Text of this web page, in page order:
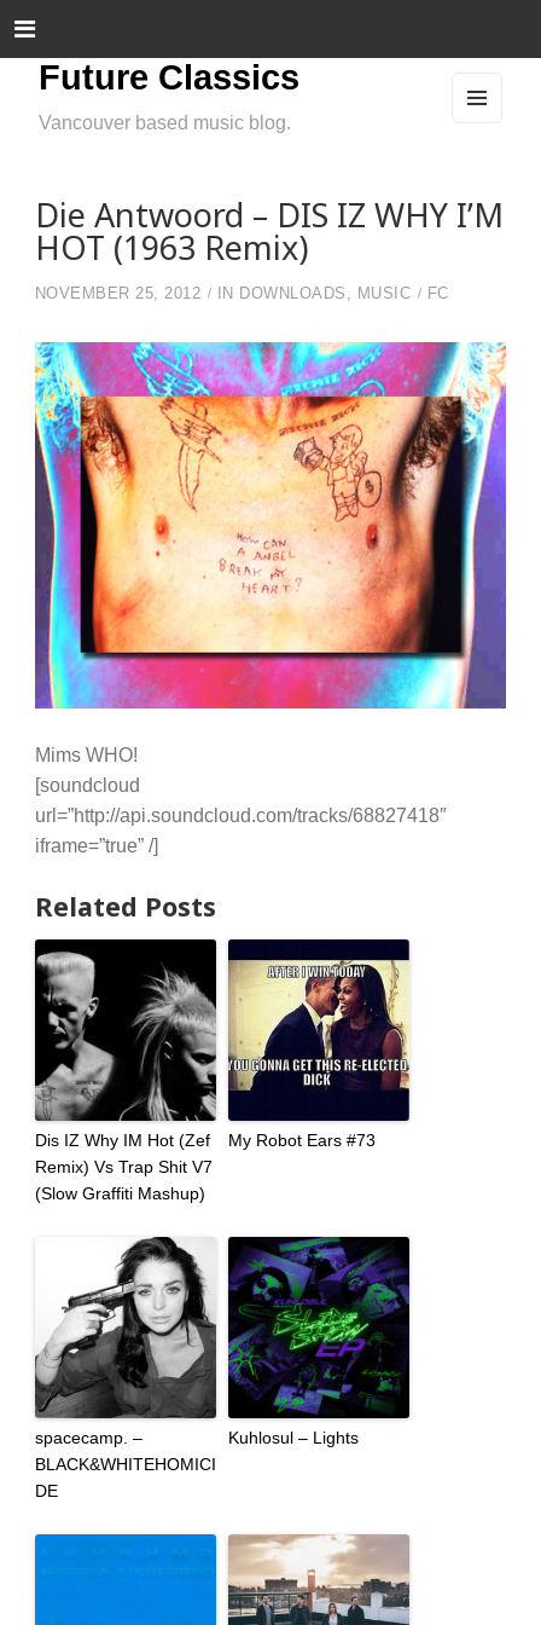
Future Classics
Vancouver based music blog.
Die Antwoord – DIS IZ WHY I’M
HOT (1963 Remix)
NOVEMBER 25, 2012 IN DOWNLOADS , MUSIC FC
Mims WHO!
[soundcloud
url=”http://api.soundcloud.com/tracks/68827418″
iframe=”true” /]
Related Posts
Dis IZ Why IM Hot (Zef
Remix) Vs Trap Shit V7
(Slow Graffiti Mashup)
My Robot Ears #73
spacecamp. –
BLACK&WHITEHOMICI
DE
Kuhlosul – Lights